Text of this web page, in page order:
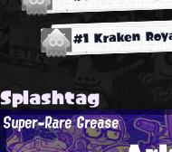
#1 Kraken
Splashtag
Super-Rare Grease